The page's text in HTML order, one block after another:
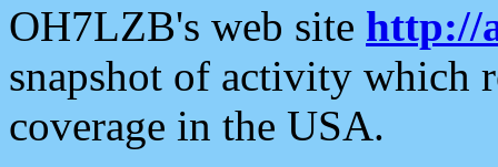
OH7LZB's web site http://
snapshot of activity which
coverage in the USA.